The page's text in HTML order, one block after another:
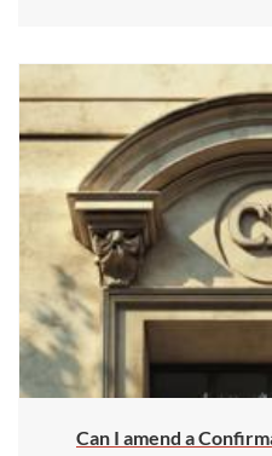
Can I amend a